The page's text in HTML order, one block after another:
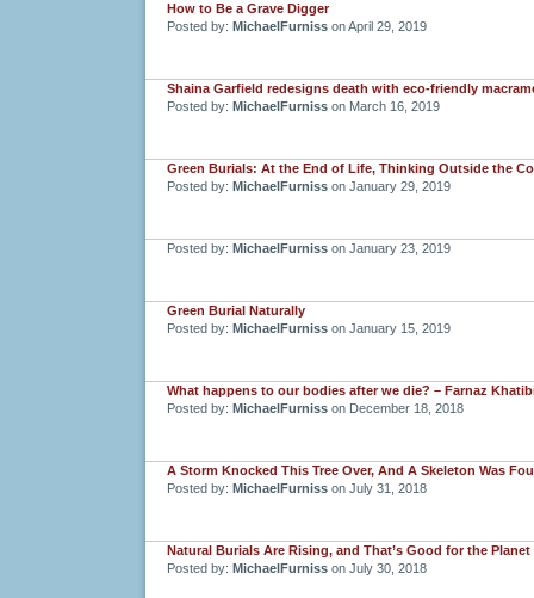
How to Be a Grave Digger
Posted by: MichaelFurniss on April 29, 2019
Shaina Garfield redesigns death with eco-friendly
Posted by: MichaelFurniss on March 16, 2019
Green Burials: At the End of Life, Thinking Outside the
Posted by: MichaelFurniss on January 29, 2019
Posted by: MichaelFurniss on January 23, 2019
Green Burial Naturally
Posted by: MichaelFurniss on January 15, 2019
What happens to our bodies after we die? – Farnaz
Posted by: MichaelFurniss on December 18, 2018
A Storm Knocked This Tree Over, And A Skeleton Was
Posted by: MichaelFurniss on July 31, 2018
Natural Burials Are Rising, and That’s Good for the Planet
Posted by: MichaelFurniss on July 30, 2018